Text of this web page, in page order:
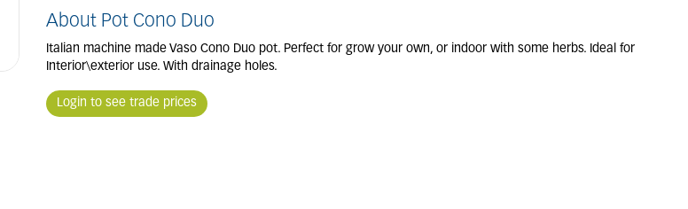
About Pot Cono Duo
Italian machine made Vaso Cono Duo pot. Perfect for grow your own, or indoor with some herbs. Ideal for
Interior\exterior use. With drainage holes.
Login to see trade prices